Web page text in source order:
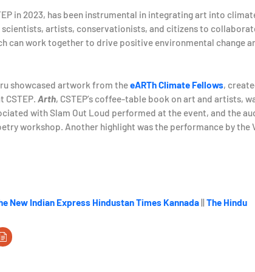
in 2023, has been instrumental in integrating art into
artists, conservationists, and citizens to
can work together to drive positive environmental change
showcased artwork from theeARTh Climate Fellows,
Arth, CSTEP’s coffee-table book on art and artists,
with Slam Out Loud performed at the event, and the
workshop. Another highlight was the performance by the
New Indian Express Hindustan Times Kannada The Hindu